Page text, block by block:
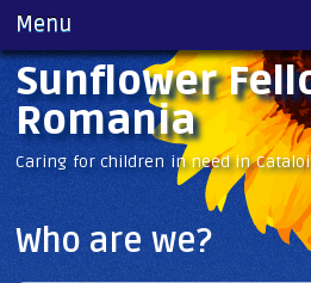
content
Sunflower
Romania
Caring for children in need in
Main menu
Menu
Who are we?